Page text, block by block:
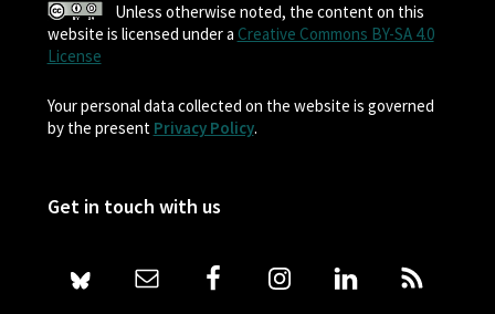
Unless otherwise noted, the content on this
website is licensed under a Creative Commons BY-SA 4.0
License
Your personal data collected on the website is governed
by the present Privacy Policy.
Get in touch with us